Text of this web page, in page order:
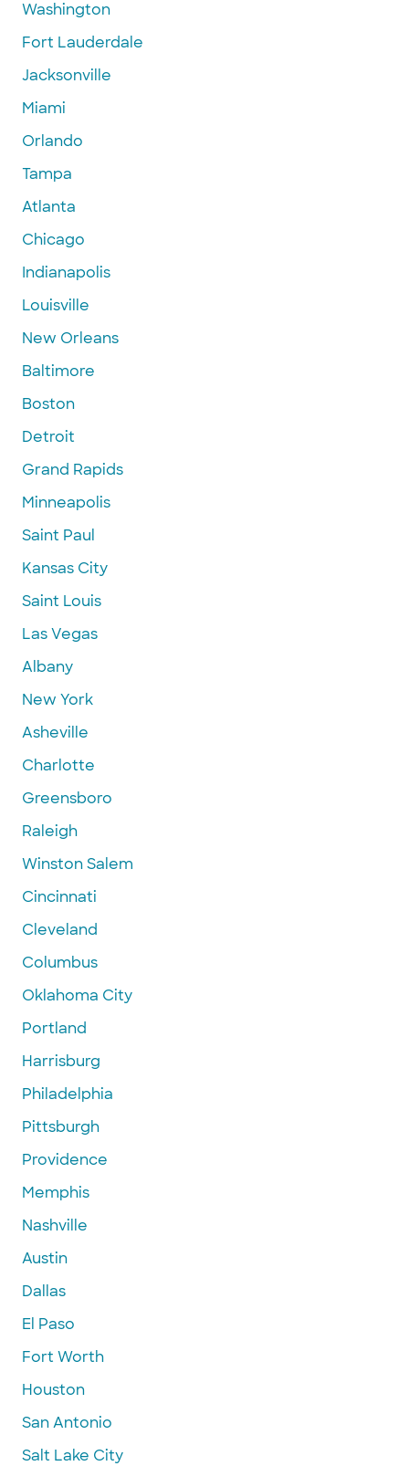
Washington
Fort Lauderdale
Jacksonville
Miami
Orlando
Tampa
Atlanta
Chicago
Indianapolis
Louisville
New Orleans
Baltimore
Boston
Detroit
Grand Rapids
Minneapolis
Saint Paul
Kansas City
Saint Louis
Las Vegas
Albany
New York
Asheville
Charlotte
Greensboro
Raleigh
Winston Salem
Cincinnati
Cleveland
Columbus
Oklahoma City
Portland
Harrisburg
Philadelphia
Pittsburgh
Providence
Memphis
Nashville
Austin
Dallas
El Paso
Fort Worth
Houston
San Antonio
Salt Lake City